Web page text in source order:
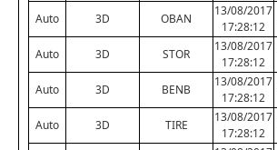
Auto 3D OBAN
13/08/2017
17:28:12
Auto 3D STOR
13/08/2017
17:28:12
Auto 3D BENB
13/08/2017
17:28:12
Auto 3D TIRE
13/08/2017
17:28:12